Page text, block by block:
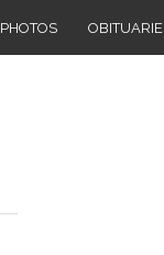
PHOTOS